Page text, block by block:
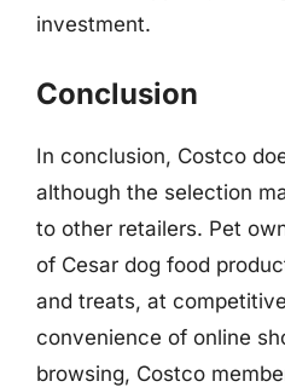
investment.
Conclusion
In conclusion, Costco
although the selection
to other retailers. Pet
of Cesar dog food
and treats, at
convenience of online
browsing, Costco